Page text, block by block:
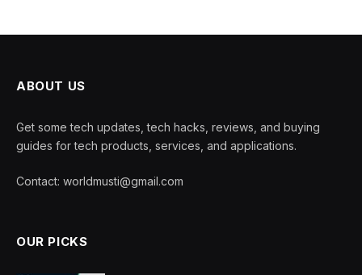
ABOUT US
Get some tech updates, tech hacks, reviews, and buying
guides for tech products, services, and applications.
Contact: worldmusti@gmail.com
OUR PICKS